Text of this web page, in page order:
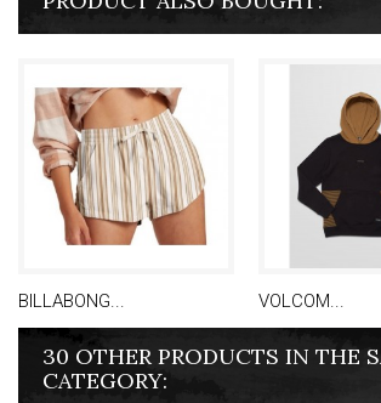
BILLABONG... VOLCOM...
30 OTHER PRODUCTS IN THE
CATEGORY: